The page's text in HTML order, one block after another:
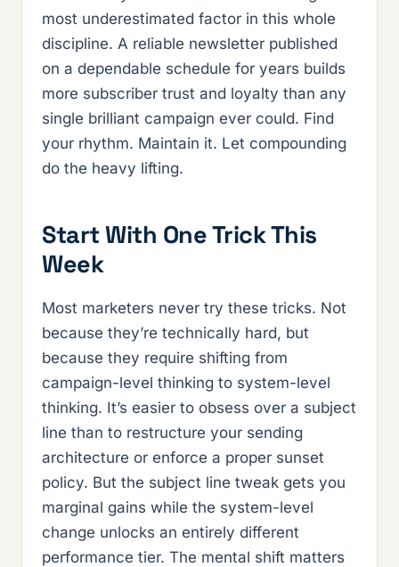
most underestimated factor in this whole
discipline. A reliable newsletter published
on a dependable schedule for years builds
more subscriber trust and loyalty than any
single brilliant campaign ever could. Find
your rhythm. Maintain it. Let compounding
do the heavy lifting.
Start With One Trick This
Week
Most marketers never try these tricks. Not
because they’re technically hard, but
because they require shifting from
campaign-level thinking to system-level
thinking. It’s easier to obsess over a subject
line than to restructure your sending
architecture or enforce a proper sunset
policy. But the subject line tweak gets you
marginal gains while the system-level
change unlocks an entirely different
performance tier. The mental shift matters